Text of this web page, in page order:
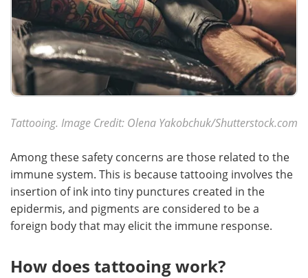
Tattooing. Image Credit: Olena Yakobchuk/Shutterstock.com
Among these safety concerns are those related to the
immune system. This is because tattooing involves the
insertion of ink into tiny punctures created in the
epidermis, and pigments are considered to be a
foreign body that may elicit the immune response.
How does tattooing work?